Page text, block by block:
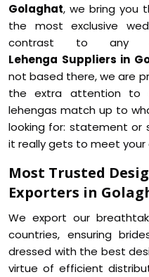
Golaghat, we bring you
the most exclusive
contrast to any
Lehenga Suppliers in
not based there, we are
the extra attention to
lehengas match up to
looking for: statement or
it really gets to meet
Most Trusted
Exporters in
We export our
countries, ensuring
dressed with the best
virtue of efficient